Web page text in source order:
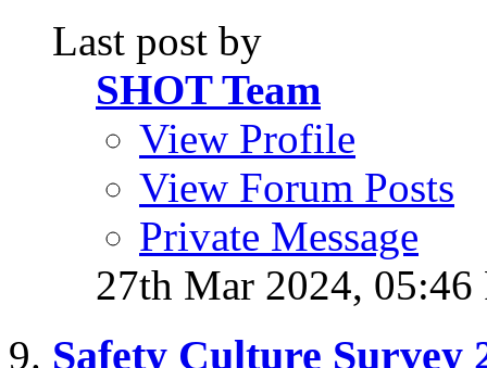
Last post by
SHOT Team
View Profile
View Forum Posts
Private Message
27th Mar 2024, 05:46
Safety Culture Survey